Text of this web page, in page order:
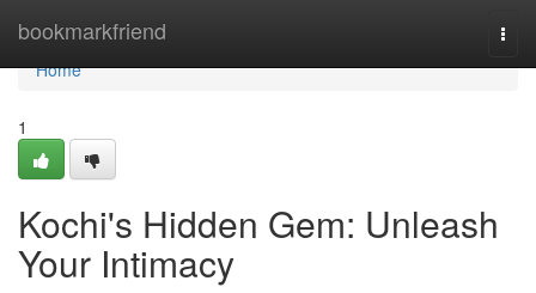
bookmarkfriend
Home
Home
1
Kochi's Hidden Gem: Unleash
Your Intimacy